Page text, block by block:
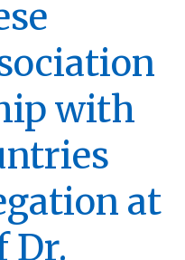
with
at
Dr.